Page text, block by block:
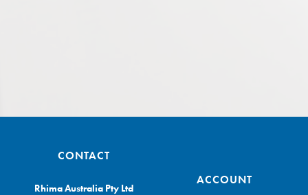
CONTACT
Rhima Australia Pty Ltd
ACCOUNT